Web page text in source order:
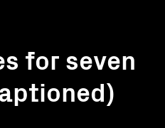
for seven